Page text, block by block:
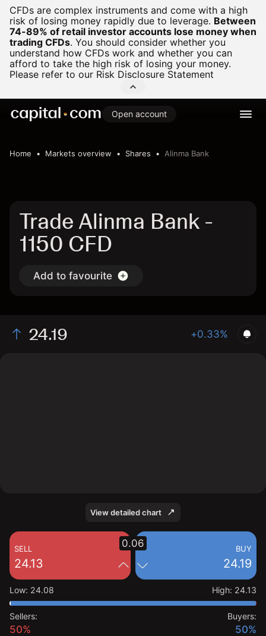
CFDs are complex instruments and come with a high
risk of losing money rapidly due to leverage. Between
74-89% of retail investor accounts lose money when
trading CFDs. You should consider whether you
understand how CFDs work and whether you can
afford to take the high risk of losing your money.
Please refer to our Risk Disclosure Statement
Open account
Home Markets overview Shares Alinma Bank
Trade Alinma Bank -
1150 CFD
Add to favourite
24.19 +0.33%
View detailed chart
SELL
24.13
BUY
24.19
0.06
Low: 24.08 High: 24.13
Sellers:
50%
Buyers:
50%